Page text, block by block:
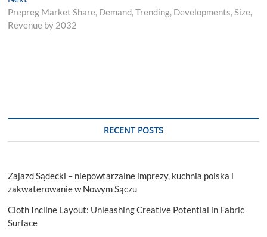
post:
Prepreg Market Share, Demand, Trending, Developments, Size,
Revenue by 2032
RECENT POSTS
Zajazd Sądecki – niepowtarzalne imprezy, kuchnia polska i
zakwaterowanie w Nowym Sączu
Cloth Incline Layout: Unleashing Creative Potential in Fabric
Surface